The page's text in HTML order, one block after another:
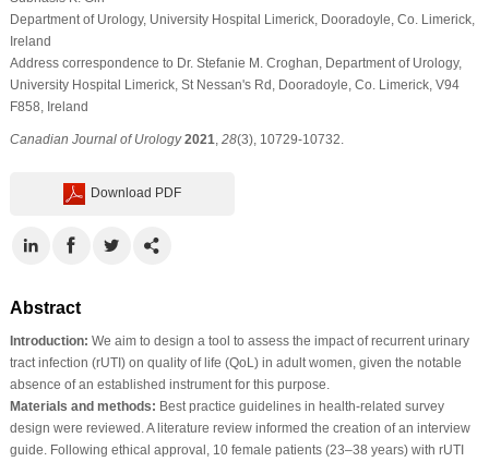
Department of Urology, University Hospital Limerick, Dooradoyle, Co. Limerick,
Ireland
Address correspondence to Dr. Stefanie M. Croghan, Department of Urology,
University Hospital Limerick, St Nessan's Rd, Dooradoyle, Co. Limerick, V94
F858, Ireland
Canadian Journal of Urology 2021 28(3), 10729-10732.
Download PDF
Abstract
Introduction: We aim to design a tool to assess the impact of recurrent urinary
tract infection (rUTI) on quality of life (QoL) in adult women, given the notable
absence of an established instrument for this purpose.
Materials and methods: Best practice guidelines in health-related survey
design were reviewed. A literature review informed the creation of an interview
guide. Following ethical approval, 10 female patients (23–38 years) with rUTI